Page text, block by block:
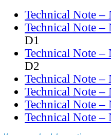
Technical Note –
Technical Note –
D1
Technical Note –
D2
Technical Note –
Technical Note –
Technical Note –
Technical Note –